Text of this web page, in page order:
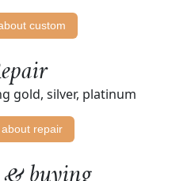
custom
gold, silver, platinum
repair